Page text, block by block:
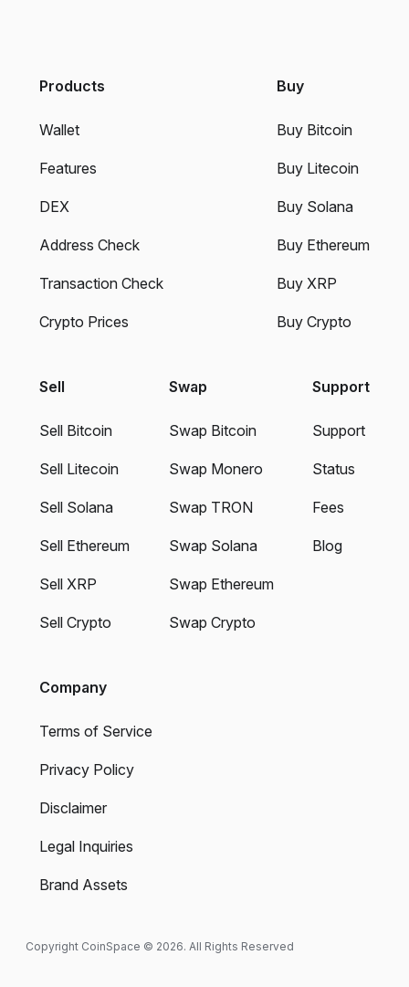
Products
Wallet
Features
DEX
Address Check
Transaction Check
Crypto Prices
Buy
Buy Bitcoin
Buy Litecoin
Buy Solana
Buy Ethereum
Buy XRP
Buy Crypto
Sell
Sell Bitcoin
Sell Litecoin
Sell Solana
Sell Ethereum
Sell XRP
Sell Crypto
Swap
Swap Bitcoin
Swap Monero
Swap TRON
Swap Solana
Swap Ethereum
Swap Crypto
Support
Support
Status
Fees
Blog
Company
Terms of Service
Privacy Policy
Disclaimer
Legal Inquiries
Brand Assets
Copyright CoinSpace © 2026. All Rights Reserved